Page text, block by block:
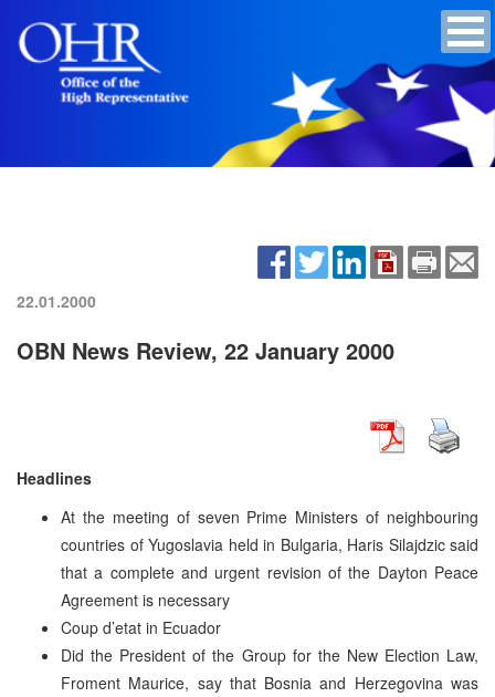
22.01.2000
OBN News Review, 22 January 2000
Headlines
At the meeting of seven Prime Ministers of neighbouring
countries of Yugoslavia held in Bulgaria, Haris Silajdzic said
that a complete and urgent revision of the Dayton Peace
Agreement is necessary
Coup d’etat in Ecuador
Did the President of the Group for the New Election Law,
Froment Maurice, say that Bosnia and Herzegovina was